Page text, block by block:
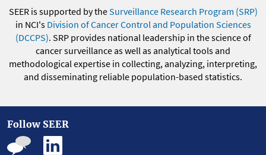
SEER is supported by theSurveillance Research Program (SRP)
in NCI's Division of Cancer Control and Population Sciences
(DCCPS). SRP provides national leadership in the science of
cancer surveillance as well as analytical tools and
methodological expertise in collecting, analyzing, interpreting,
and disseminating reliable population-based statistics.
Follow SEER